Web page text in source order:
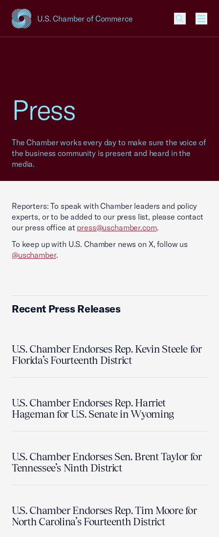
U.S. Chamber of Commerce
USCC Homepage
Press
The Chamber works every day to make sure the voice of
the business community is present and heard in the
media.
Reporters: To speak with Chamber leaders and policy
experts, or to be added to our press list, please contact
our press office at press@uschamber.com.
To keep up with U.S. Chamber news on X, follow us
@uschamber.
Recent Press Releases
U.S. Chamber Endorses Rep. Kevin Steele for
Florida’s Fourteenth District
U.S. Chamber Endorses Rep. Harriet
Hageman for U.S. Senate in Wyoming
U.S. Chamber Endorses Sen. Brent Taylor for
Tennessee’s Ninth District
U.S. Chamber Endorses Rep. Tim Moore for
North Carolina’s Fourteenth District